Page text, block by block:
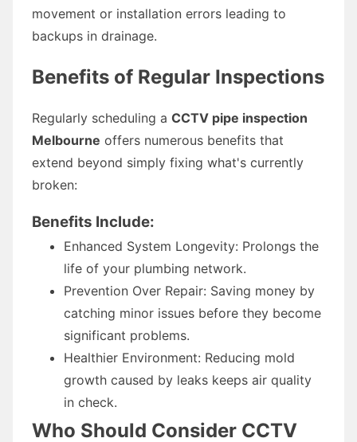
movement or installation errors leading to
backups in drainage.
Benefits of Regular Inspections
Regularly scheduling a CCTV pipe inspection
Melbourne offers numerous benefits that
extend beyond simply fixing what's currently
broken:
Benefits Include:
Enhanced System Longevity: Prolongs the
life of your plumbing network.
Prevention Over Repair: Saving money by
catching minor issues before they become
significant problems.
Healthier Environment: Reducing mold
growth caused by leaks keeps air quality
in check.
Who Should Consider CCTV